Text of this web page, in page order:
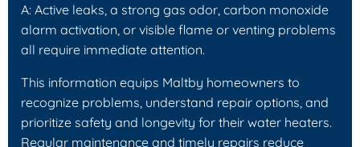
A: Active leaks, a strong gas odor, carbon monoxide
alarm activation, or visible flame or venting problems
all require immediate attention.
This information equips Maltby homeowners to
recognize problems, understand repair options, and
prioritize safety and longevity for their water heaters.
Regular maintenance and timely repairs reduce